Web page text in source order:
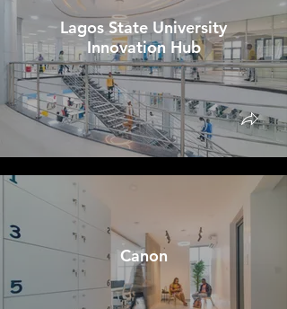
Lagos State University
Innovation Hub
Canon